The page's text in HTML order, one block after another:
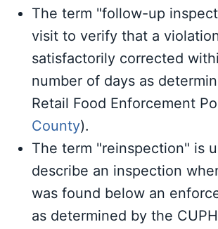
The term "follow-up
visit to verify that a
satisfactorily corrected
number of days as
Retail Food Enforcement
County).
The term "reinspection" is
describe an inspection
was found below an
as determined by the